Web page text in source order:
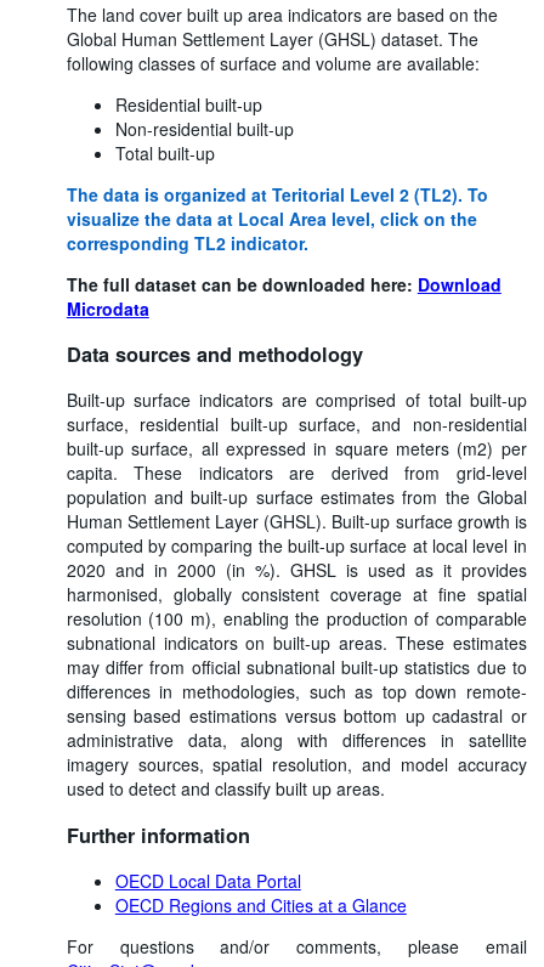
The land cover built up area indicators are based on the
Global Human Settlement Layer (GHSL) dataset. The
following classes of surface and volume are available:
Residential built-up
Non-residential built-up
Total built-up
The data is organized at Teritorial Level 2 (TL2). To
visualize the data at Local Area level, click on the
corresponding TL2 indicator.
The full dataset can be downloaded here: Download
Microdata
Data sources and methodology
Built-up surface indicators are comprised of total built-up
surface, residential built-up surface, and non-residential
built-up surface, all expressed in square meters (m2) per
capita. These indicators are derived from grid-level
population and built-up surface estimates from the Global
Human Settlement Layer (GHSL). Built-up surface growth is
computed by comparing the built-up surface at local level in
2020 and in 2000 (in %). GHSL is used as it provides
harmonised, globally consistent coverage at fine spatial
resolution (100 m), enabling the production of comparable
subnational indicators on built-up areas. These estimates
may differ from official subnational built-up statistics due to
differences in methodologies, such as top down remote-
sensing based estimations versus bottom up cadastral or
administrative data, along with differences in satellite
imagery sources, spatial resolution, and model accuracy
used to detect and classify built up areas.
Further information
OECD Local Data Portal
OECD Regions and Cities at a Glance
For questions and/or comments, please email